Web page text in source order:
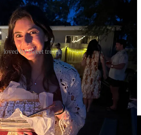
loved by sweet treats
kick
to a Holy Hour where she was
back on a kick. This week, Take Lord,
on repeat: